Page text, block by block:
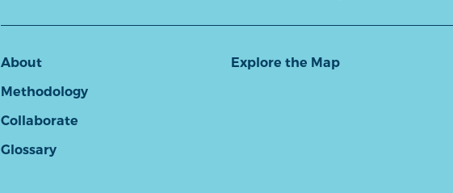
About
Methodology
Collaborate
Glossary
Explore the Map